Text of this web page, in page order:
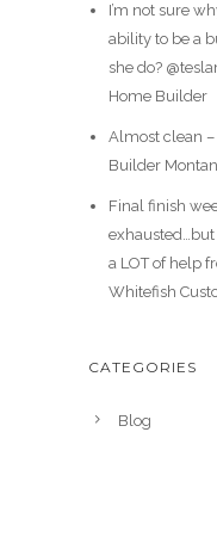
I’m not sure
ability to be a
she do?
Home Builder
Almost clean
Builder
Final finish
a LOT of help
Whitefish
CATEGORIES
Blog